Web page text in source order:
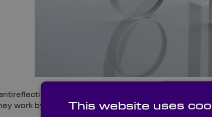
coating? Broadband antireflective
work by reducing surface reflections over a wide
This website uses